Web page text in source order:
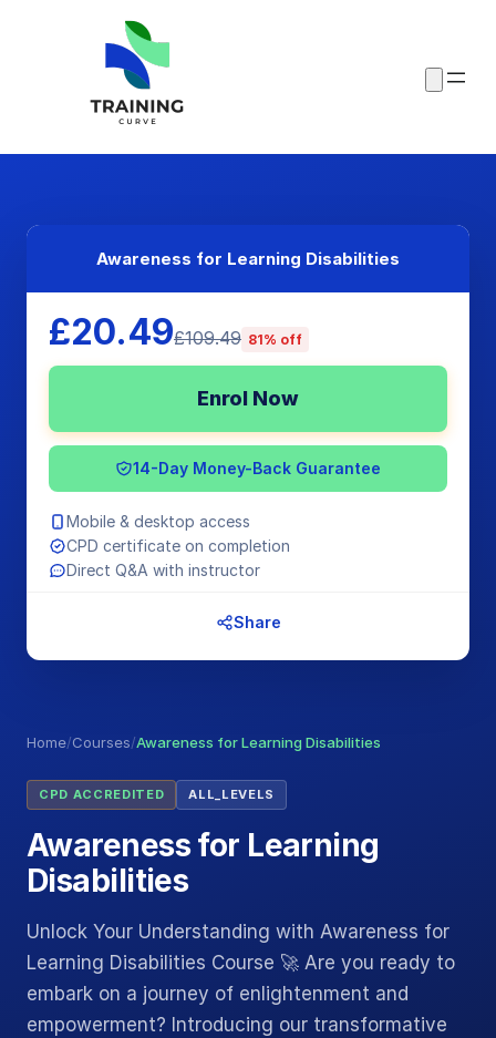
Home/Courses/Awareness for Learning Disabilities
CPD ACCREDITED ALL_LEVELS
Awareness for Learning
Disabilities
Unlock Your Understanding with Awareness for
Learning Disabilities Course 🚀 Are you ready to
embark on a journey of enlightenment and
empowerment? Introducing our transformative
Awareness for Learning Disabilities
£20.49£109.49 81% off
Enrol Now
14-Day Money-Back Guarantee
Mobile & desktop access
CPD certificate on completion
Direct Q&A with instructor
Share